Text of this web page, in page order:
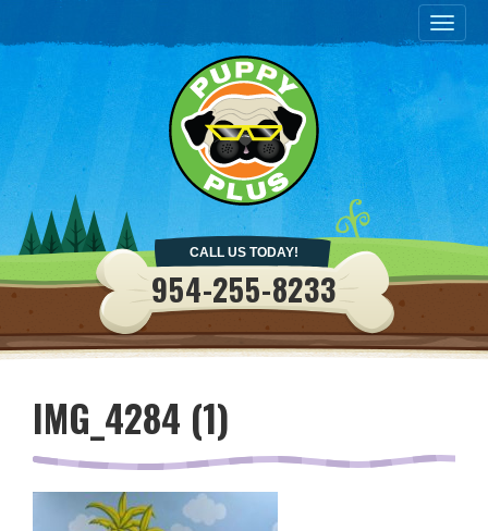
CALL US TODAY!
954-255-8233
IMG_4284 (1)